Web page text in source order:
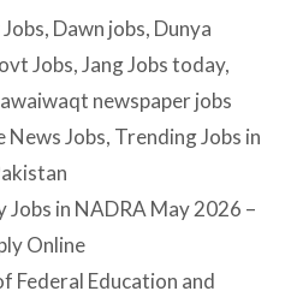
, Dawn jobs, Dunya
Jobs,Jang Jobs today,
newspaper jobs
News Jobs, Trending Jobs in
Jobs in NADRA May 2026 –
Online
Federal Education and